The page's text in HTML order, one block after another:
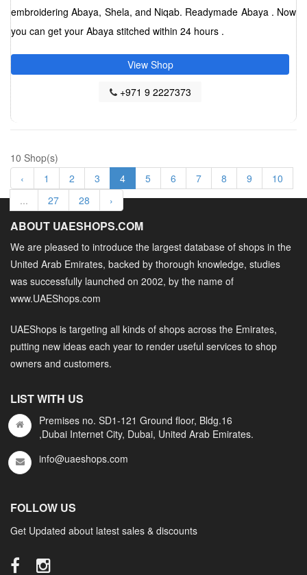
embroidering Abaya, Shela, and Niqab. Readymade Abaya . Now
you can get your Abaya stitched within 24 hours .
View Shop
+971 9 2227373
10 Shop(s)
‹
1 2 3 4 5 6 7 8 9
10
...
27 28 ›
ABOUT UAESHOPS.COM
We are pleased to introduce the largest database of shops in the
United Arab Emirates, backed by thorough knowledge, studies
was successfully launched on 2002, by the name of
www.UAEShops.com
UAEShops is targeting all kinds of shops across the Emirates,
putting new ideas each year to render useful services to shop
owners and customers.
LIST WITH US
Premises no. SD1-121 Ground floor, Bldg.16
,Dubai Internet City, Dubai, United Arab Emirates.
info@uaeshops.com
FOLLOW US
Get Updated about latest sales & discounts